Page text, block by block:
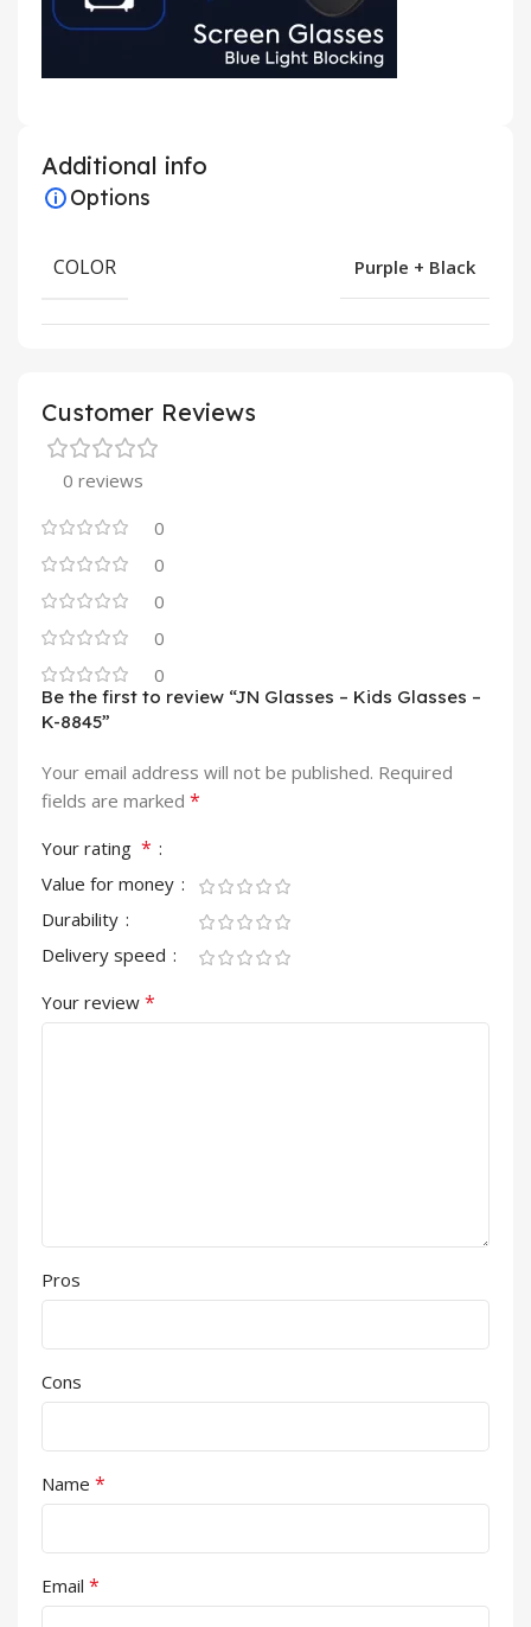
Additional info
Options
COLOR Purple + Black
Customer Reviews
0 reviews
0
0
0
0
0
Be the first to review “JN Glasses – Kids Glasses –
K-8845”
Your email address will not be published. Required
fields are marked *
Your rating *
Value for money
Durability
Delivery speed
Your review *
Pros
Cons
Name *
Email *